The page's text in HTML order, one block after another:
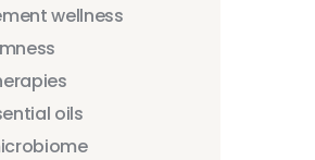
wellness
oils